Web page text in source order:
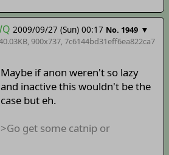
2009/09/27 (Sun) 00:17 No. 1949 ▼
900x737,7c6144bd31eff6ea822ca7
Maybe if anon weren't so lazy
and inactive this wouldn't be the
case but eh.
>Go get some catnip or